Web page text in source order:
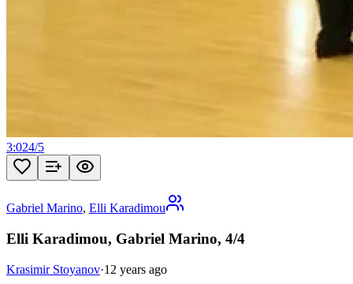
3:024/5
Gabriel Marino, Elli Karadimou
Elli Karadimou, Gabriel Marino, 4/4
Krasimir Stoyanov·12 years ago